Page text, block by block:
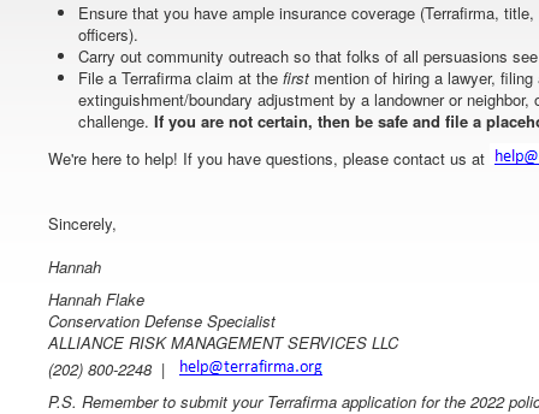
Ensure that you have ample insurance coverage (Terrafirma,
officers).
Carry out community outreach so that folks of all persuasions
File a Terrafirma claim at the first mention of hiring a lawyer,
extinguishment/boundary adjustment by a landowner or
challenge. If you are not certain, then be safe and file a
We're here to help! If you have questions, please contact us at
Sincerely,
Hannah
Hannah Flake
Conservation Defense Specialist
ALLIANCE RISK MANAGEMENT SERVICES LLC
(202) 800-2248 |
P.S. Remember to submit your Terrafirma application for the 2022